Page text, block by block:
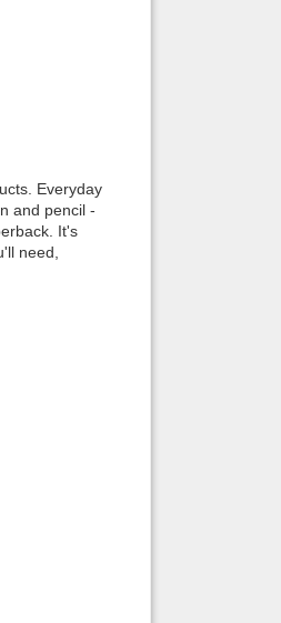
Everyday
and pencil -
It's
need,